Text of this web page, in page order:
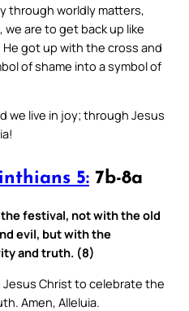
through worldly matters,
are to get back up like
got up with the cross and
of shame into a symbol of
we live in joy; through Jesus
5: 7b-8a
festival, not with the old
evil, but with the
and truth. (8)
Jesus Christ to celebrate the
Amen, Alleluia.